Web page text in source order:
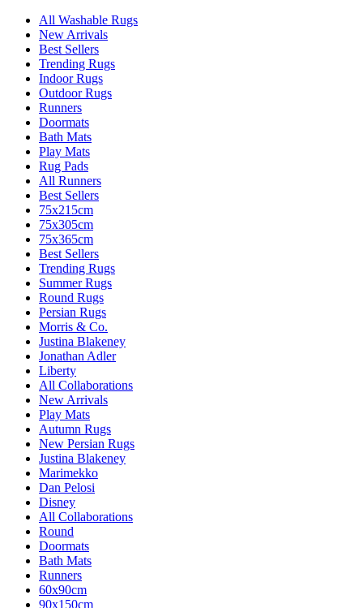
All Washable Rugs
New Arrivals
Best Sellers
Trending Rugs
Indoor Rugs
Outdoor Rugs
Runners
Doormats
Bath Mats
Play Mats
Rug Pads
All Runners
Best Sellers
75x215cm
75x305cm
75x365cm
Best Sellers
Trending Rugs
Summer Rugs
Round Rugs
Persian Rugs
Morris & Co.
Justina Blakeney
Jonathan Adler
Liberty
All Collaborations
New Arrivals
Play Mats
Autumn Rugs
New Persian Rugs
Justina Blakeney
Marimekko
Dan Pelosi
Disney
All Collaborations
Round
Doormats
Bath Mats
Runners
60x90cm
90x150cm